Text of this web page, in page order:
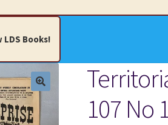
LDS Books!
Accept Credit Cards Thru WooPay
Antiques, Knick-Knacks, Misc.
107 No